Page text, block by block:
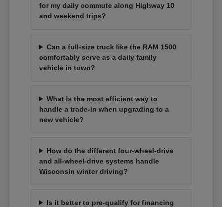
for my daily commute along Highway 10
and weekend trips?
Can a full-size truck like the RAM 1500
comfortably serve as a daily family
vehicle in town?
What is the most efficient way to
handle a trade-in when upgrading to a
new vehicle?
How do the different four-wheel-drive
and all-wheel-drive systems handle
Wisconsin winter driving?
Is it better to pre-qualify for financing